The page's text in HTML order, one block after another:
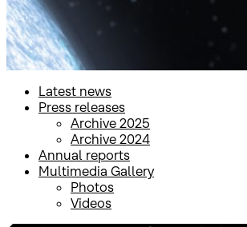
Latest news
Press releases
Archive 2025
Archive 2024
Annual reports
Multimedia Gallery
Photos
Videos